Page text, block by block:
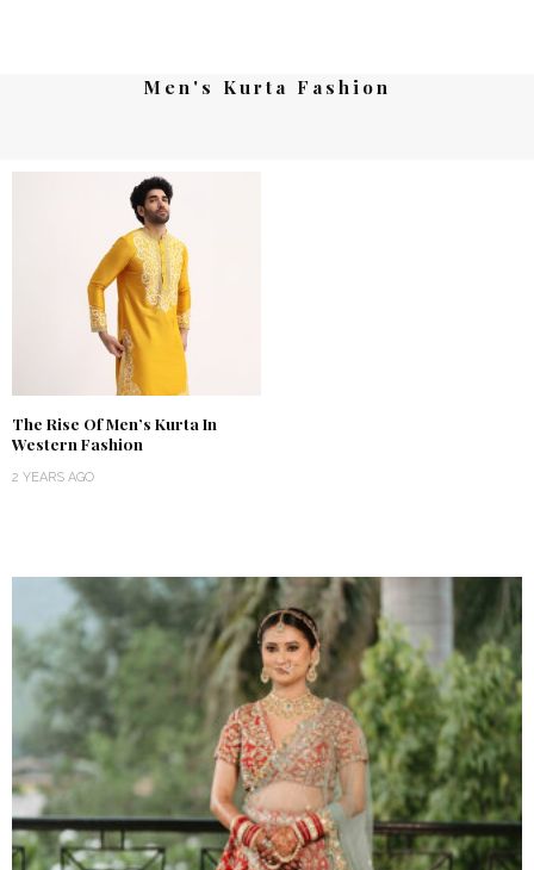
Men's Kurta Fashion
The Rise Of Men’s Kurta In
Western Fashion
2 YEARS AGO